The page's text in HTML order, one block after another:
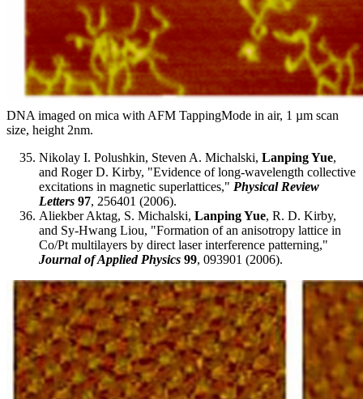
DNA imaged on mica with AFM TappingMode in air, 1 µm scan
size, height 2nm.
Nikolay I. Polushkin, Steven A. Michalski, Lanping Yue,
and Roger D. Kirby, "Evidence of long-wavelength collective
excitations in magnetic superlattices," Physical Review
Letters 97, 256401 (2006).
Aliekber Aktag, S. Michalski, Lanping Yue, R. D. Kirby,
and Sy-Hwang Liou, "Formation of an anisotropy lattice in
Co/Pt multilayers by direct laser interference patterning,"
Journal of Applied Physics 99, 093901 (2006).